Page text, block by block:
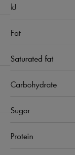
kJ
Fat
Saturated fat
Carbohydrate
Sugar
Protein